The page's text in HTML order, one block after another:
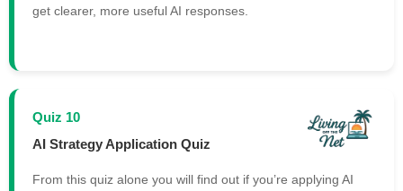
get clearer, more useful AI responses.
Quiz 10
AI Strategy Application Quiz
From this quiz alone you will find out if you’re applying AI